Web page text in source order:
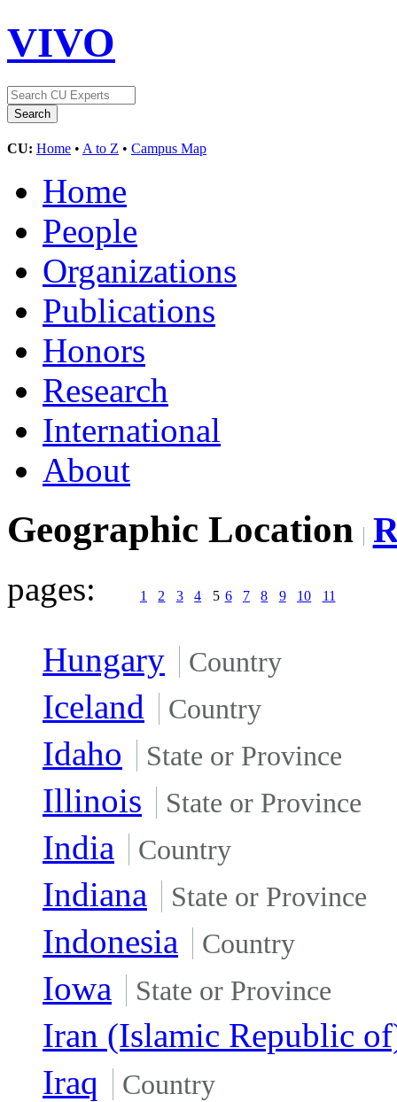
VIVO
CU: Home • A to Z • Campus Map
Home
People
Organizations
Publications
Honors
Research
International
About
Geographic Location
pages: 1 2 3 4 5 6 7 8 9 10 11
Hungary Country
Iceland Country
Idaho State or Province
Illinois State or Province
India Country
Indiana State or Province
Indonesia Country
Iowa State or Province
Iran (Islamic Republic
Iraq
Country